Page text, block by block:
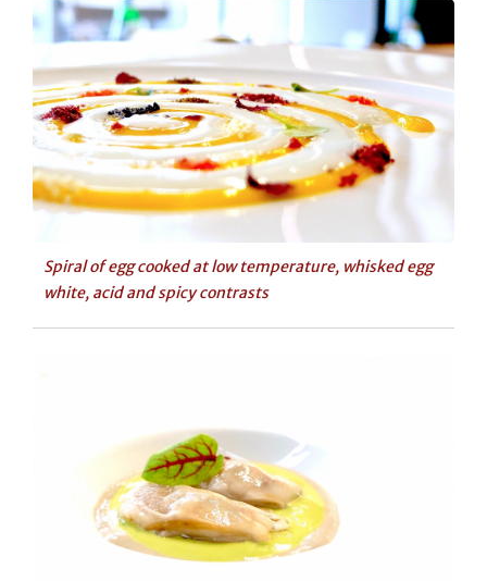
Spiral of egg cooked at low temperature, whisked egg
white, acid and spicy contrasts